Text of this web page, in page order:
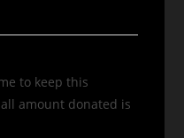
to keep this
amount donated is